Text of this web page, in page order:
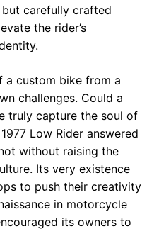
carefully crafted
the rider’s
a custom bike from a
challenges. Could a
truly capture the soul of
Low Rider answered
without raising the
Its very existence
to push their creativity
in motorcycle
its owners to